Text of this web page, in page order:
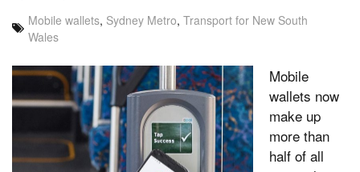
Mobile wallets, Sydney Metro, Transport for New South
Wales
Mobile
wallets now
make up
more than
half of all